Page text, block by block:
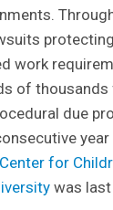
work
of
due
year
Center for
was last